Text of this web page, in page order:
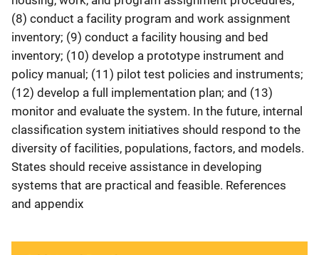
(8) conduct a facility program and work assignment
inventory; (9) conduct a facility housing and bed
inventory; (10) develop a prototype instrument and
policy manual; (11) pilot test policies and instruments;
(12) develop a full implementation plan; and (13)
monitor and evaluate the system. In the future, internal
classification system initiatives should respond to the
diversity of facilities, populations, factors, and models.
States should receive assistance in developing
systems that are practical and feasible. References
and appendix